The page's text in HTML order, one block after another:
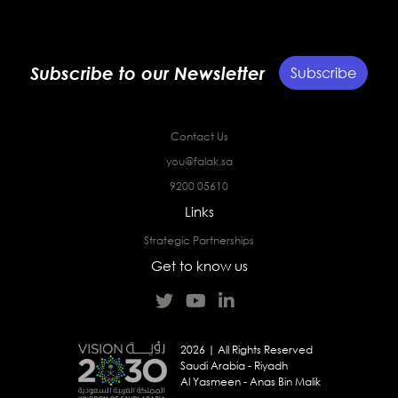
Subscribe to our Newsletter Subscribe
Contact Us
you@falak.sa
9200 05610
Links
Strategic Partnerships
Get to know us
2026 | All Rights Reserved
Saudi Arabia - Riyadh
Al Yasmeen - Anas Bin Malik